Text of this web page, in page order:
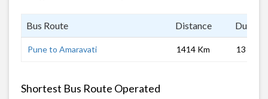
Bus Route Distance
Pune to Amaravati 1414 Km 13 hrs
Shortest Bus Route Operated